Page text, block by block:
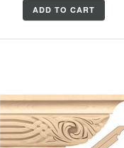
ADD TO CART